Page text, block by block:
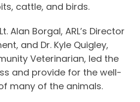
cattle, and birds.
Alan Borgal, ARL’s Director
and Dr. Kyle Quigley,
Veterinarian, led the
and provide for the well-
many of the animals.